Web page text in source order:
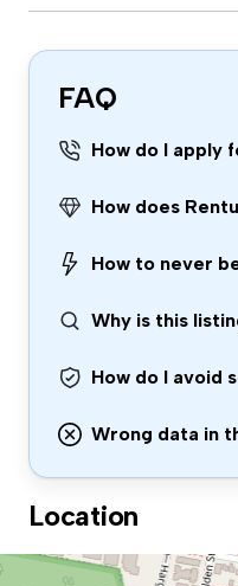
FAQ
How do I apply
How does
How to never
Why is this
How do I avoid
Wrong data in
Location